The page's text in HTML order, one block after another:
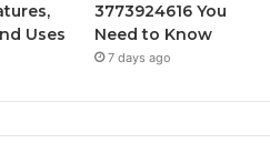
Uses
3773924616 You
Need to Know
7 days ago